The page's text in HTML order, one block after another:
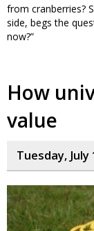
from cranberries?
side, begs the
now?”
How
value
Tuesday, July